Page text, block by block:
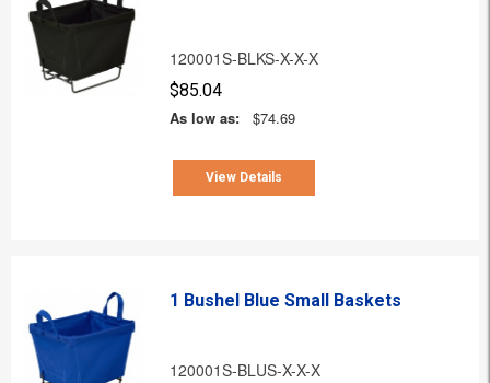
120001S-BLKS-X-X-X
$85.04
As low as:
$74.69
View Details
1 Bushel Blue Small Baskets
120001S-BLUS-X-X-X